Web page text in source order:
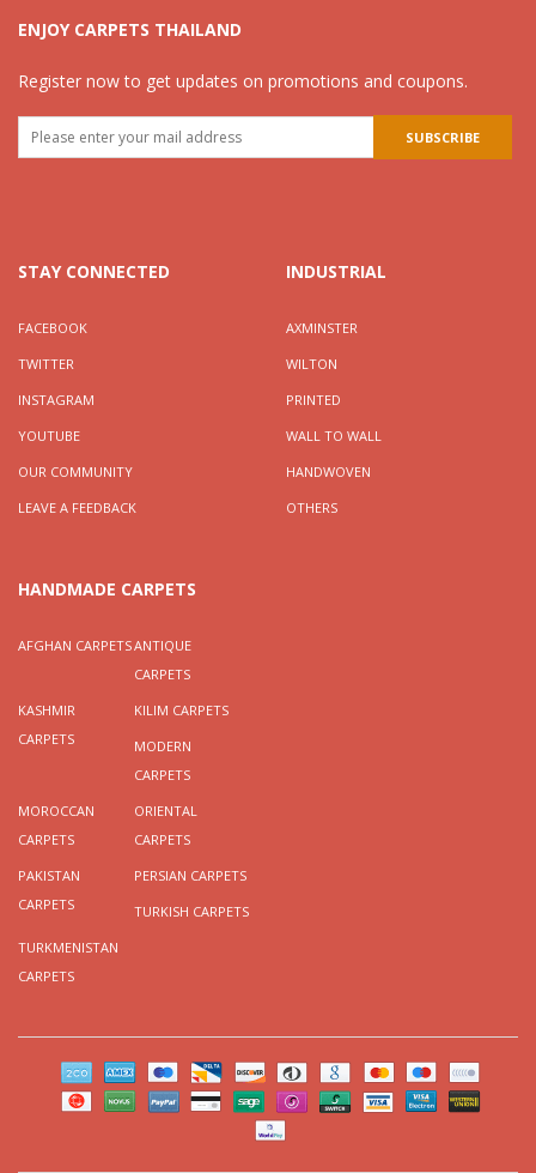
ENJOY CARPETS THAILAND
Register now to get updates on promotions and coupons.
STAY CONNECTED
FACEBOOK
TWITTER
INSTAGRAM
YOUTUBE
OUR COMMUNITY
LEAVE A FEEDBACK
INDUSTRIAL
AXMINSTER
WILTON
PRINTED
WALL TO WALL
HANDWOVEN
OTHERS
HANDMADE CARPETS
AFGHAN CARPETSANTIQUE
CARPETS
KASHMIR
CARPETS
KILIM CARPETS
MODERN
CARPETS
MOROCCAN
CARPETS
ORIENTAL
CARPETS
PAKISTAN
CARPETS
PERSIAN CARPETS
TURKISH CARPETS
TURKMENISTAN
CARPETS